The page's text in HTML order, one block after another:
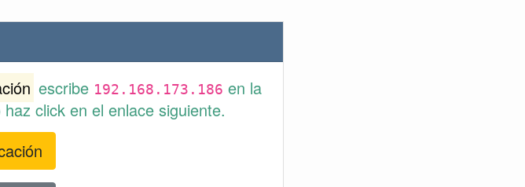
escribe 192.168.173.186 en la
click en el enlace siguiente.